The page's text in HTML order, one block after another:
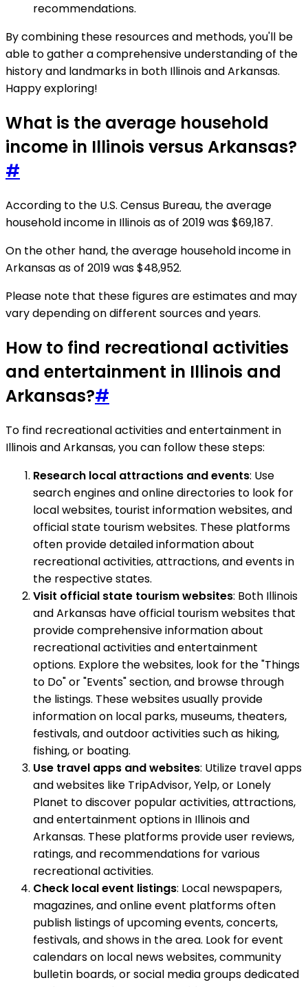
recommendations.
By combining these resources and methods, you'll be
able to gather a comprehensive understanding of the
history and landmarks in both Illinois and Arkansas.
Happy exploring!
What is the average household
income in Illinois versus Arkansas?
#
According to the U.S. Census Bureau, the average
household income in Illinois as of 2019 was $69,187.
On the other hand, the average household income in
Arkansas as of 2019 was $48,952.
Please note that these figures are estimates and may
vary depending on different sources and years.
How to find recreational activities
and entertainment in Illinois and
Arkansas?#
To find recreational activities and entertainment in
Illinois and Arkansas, you can follow these steps:
Research local attractions and events: Use
search engines and online directories to look for
local websites, tourist information websites, and
official state tourism websites. These platforms
often provide detailed information about
recreational activities, attractions, and events in
the respective states.
Visit official state tourism websites: Both Illinois
and Arkansas have official tourism websites that
provide comprehensive information about
recreational activities and entertainment
options. Explore the websites, look for the "Things
to Do" or "Events" section, and browse through
the listings. These websites usually provide
information on local parks, museums, theaters,
festivals, and outdoor activities such as hiking,
fishing, or boating.
Use travel apps and websites: Utilize travel apps
and websites like TripAdvisor, Yelp, or Lonely
Planet to discover popular activities, attractions,
and entertainment options in Illinois and
Arkansas. These platforms provide user reviews,
ratings, and recommendations for various
recreational activities.
Check local event listings: Local newspapers,
magazines, and online event platforms often
publish listings of upcoming events, concerts,
festivals, and shows in the area. Look for event
calendars on local news websites, community
bulletin boards, or social media groups dedicated